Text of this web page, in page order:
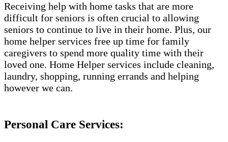
Receiving help with home tasks that are more
difficult for seniors is often crucial to allowing
seniors to continue to live in their home. Plus, our
home helper services free up time for family
caregivers to spend more quality time with their
loved one. Home Helper services include cleaning,
laundry, shopping, running errands and helping
however we can.
Personal Care Services: